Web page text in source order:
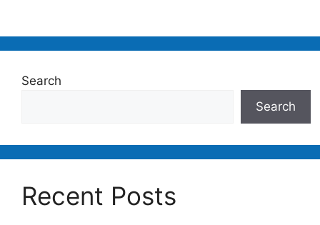
Search
Search
Recent Posts